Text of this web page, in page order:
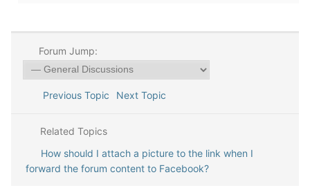
Forum Jump:
Previous Topic Next Topic
Related Topics
How should I attach a picture to the link when I
forward the forum content to Facebook?